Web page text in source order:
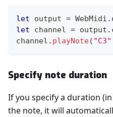
let output = WebMidi .
let channel = output .
channel . playNote( "C3"
Specify note duration
If you specify a duration
the note, it will